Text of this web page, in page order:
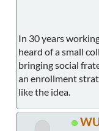
In 30 years
heard of a small
bringing social
an enrollment
like the idea.